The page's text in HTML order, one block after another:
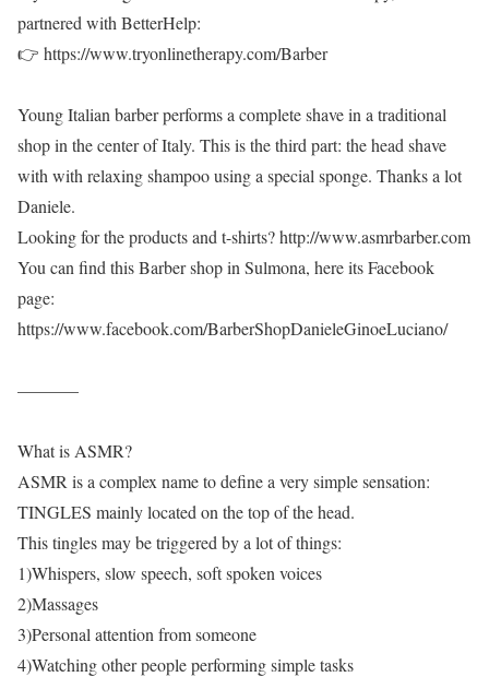
partnered with BetterHelp:
👉 https://www.tryonlinetherapy.com/Barber
Young Italian barber performs a complete shave in a traditional
shop in the center of Italy. This is the third part: the head shave
with with relaxing shampoo using a special sponge. Thanks a lot
Daniele.
Looking for the products and t-shirts? http://www.asmrbarber.com
You can find this Barber shop in Sulmona, here its Facebook
page:
https://www.facebook.com/BarberShopDanieleGinoeLuciano/
———–
What is ASMR?
ASMR is a complex name to define a very simple sensation:
TINGLES mainly located on the top of the head.
This tingles may be triggered by a lot of things:
1)Whispers, slow speech, soft spoken voices
2)Massages
3)Personal attention from someone
4)Watching other people performing simple tasks